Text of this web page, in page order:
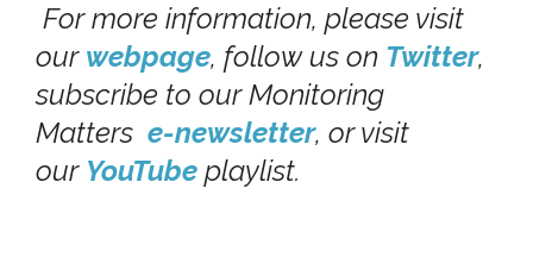
For more information, please visit
our webpage, follow us on Twitter,
subscribe to our Monitoring
Matters e-newsletter, or visit
our YouTube playlist.